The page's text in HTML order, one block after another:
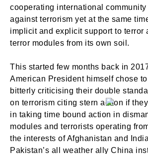
cooperating international
against terrorism yet at the same
implicit and explicit support to terror
terror modules from its own soil.
This started few months back in
American President himself chose
bitterly criticising their double
on terrorism citing stern action if
in taking time bound action in
modules and terrorists operating
the interests of Afghanistan and
Pakistan’s all weather ally China